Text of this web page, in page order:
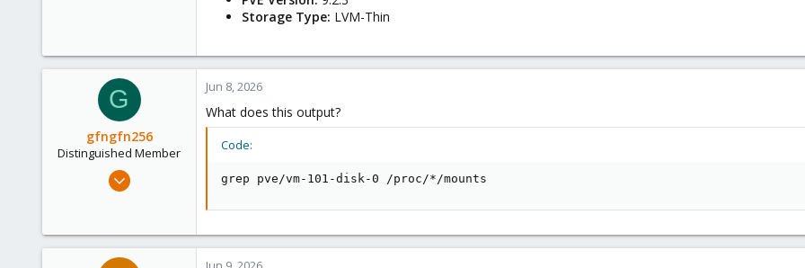
Storage Type: LVM-Thin
G
gfngfn256
Distinguished Member
Mar 29, 2023
183
Jun 8, 2026
What does this output?
Code:
grep pve/vm-101-disk-0 /proc/*/mounts